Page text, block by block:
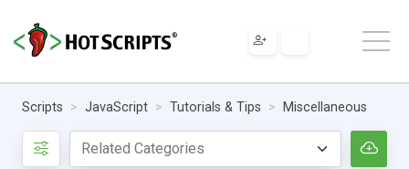
Scripts JavaScript Tutorials & Tips Miscellaneous